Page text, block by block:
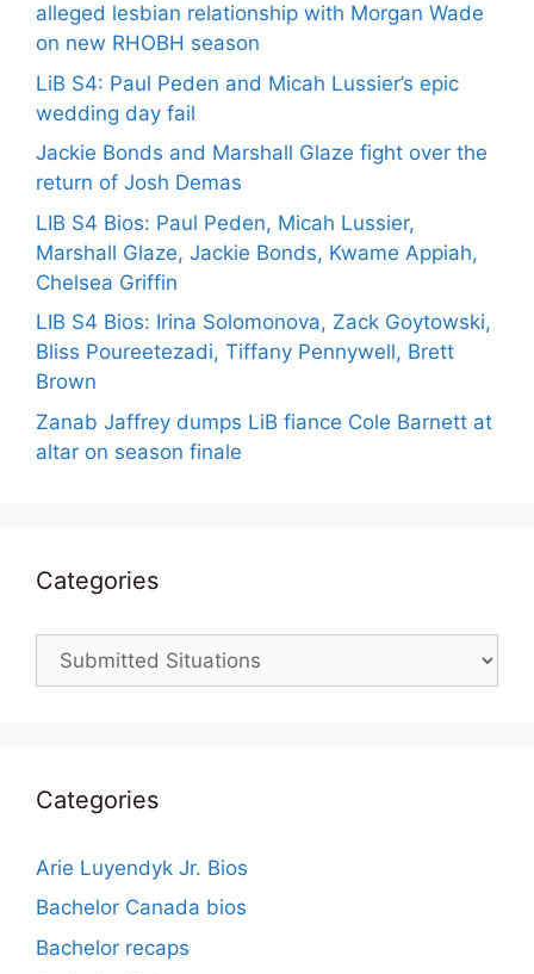
alleged lesbian relationship with Morgan Wade
on new RHOBH season
LiB S4: Paul Peden and Micah Lussier’s epic
wedding day fail
Jackie Bonds and Marshall Glaze fight over the
return of Josh Demas
LIB S4 Bios: Paul Peden, Micah Lussier,
Marshall Glaze, Jackie Bonds, Kwame Appiah,
Chelsea Griffin
LIB S4 Bios: Irina Solomonova, Zack Goytowski,
Bliss Poureetezadi, Tiffany Pennywell, Brett
Brown
Zanab Jaffrey dumps LiB fiance Cole Barnett at
altar on season finale
Categories
Categories
Categories
Arie Luyendyk Jr. Bios
Bachelor Canada bios
Bachelor recaps